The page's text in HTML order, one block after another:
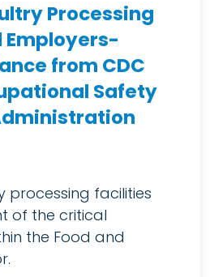
Processing
Employers-
from CDC
Safety
processing facilities
of the critical
the Food and